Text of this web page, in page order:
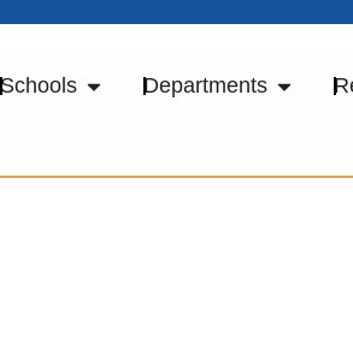
Schools Departments